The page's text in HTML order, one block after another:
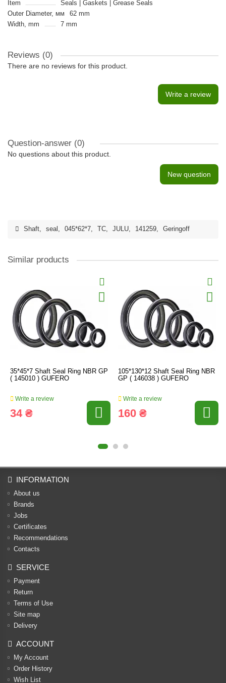
Item
Seals | Gaskets | Grease Seals
Outer Diameter, мм
62 mm
Width, mm
7 mm
Reviews (0)
There are no reviews for this product.
Write a review
Question-answer (0)
No questions about this product.
New question
Shaft, seal , 045*62*7, TC, JULU, 141259, Geringoff
Similar products
35*45*7 Shaft Seal Ring NBR GP
( 145010 ) GUFERO
Write a review
34 ₴
105*130*12 Shaft Seal Ring NBR
GP ( 146038 ) GUFERO
Write a review
160 ₴
INFORMATION
About us
Brands
Jobs
Certificates
Recommendations
Contacts
SERVICE
Payment
Return
Terms of Use
Site map
Delivery
ACCOUNT
My Account
Order History
Wish List